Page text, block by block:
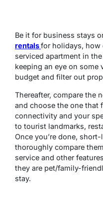
Be it for business stays
rentalsfor holidays, how
serviced apartment in
keeping an eye on some
budget and filter out
Thereafter, compare the
and choose the one that
connectivity and your
to tourist landmarks,
Once you’re done,
thoroughly compare
service and other
they are pet/family-
stay.